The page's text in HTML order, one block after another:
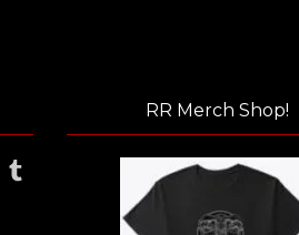
Tumblr
RR Merch Shop!